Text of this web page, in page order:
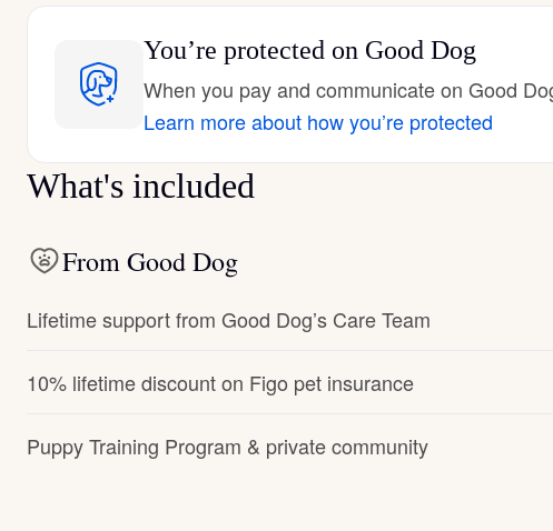
You’re protected on Good Dog
When you pay and communicate on Good
Learn more about how you’re protected
What's included
From Good Dog
Lifetime support from Good Dog’s Care Team
10% lifetime discount on Figo pet insurance
Puppy Training Program & private community